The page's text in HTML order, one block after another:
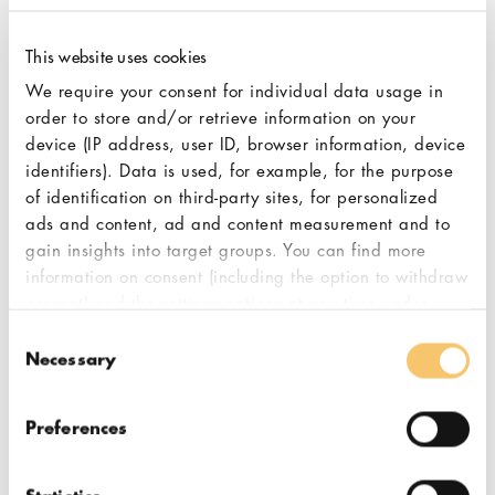
This website uses cookies
We require your consent for individual data usage in
order to store and/or retrieve information on your
device (IP address, user ID, browser information, device
identifiers). Data is used, for example, for the purpose
of identification on third-party sites, for personalized
ads and content, ad and content measurement and to
gain insights into target groups. You can find more
information on consent (including the option to withdraw
in our privacy policy,
in particular on data transfer to
Selection
Necessary
Preferences
function as well as the user-friendly
operating software on the new
display ensures maximum
convenience for the barista. Finally,
the exclusive 2-coloured corpus
design turns the SP-II Special
Performance into a charming eye
catcher bringing long-term
experiences within genuine Italian